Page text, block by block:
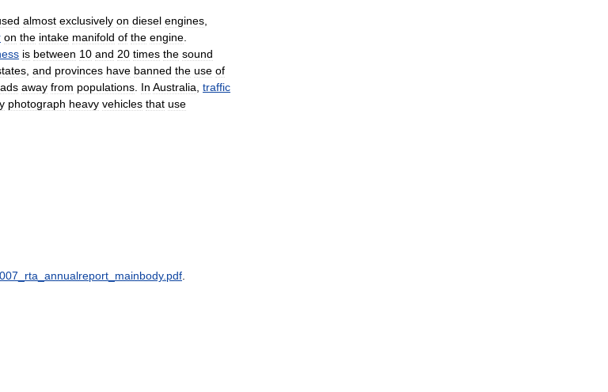
almost exclusively on diesel engines,
on the intake manifold of the engine.
is between 10 and 20 times the sound
, and provinces have banned the use of
away from populations. In Australia, traffic
photograph heavy vehicles that use
rta annualreport mainbody. pdf